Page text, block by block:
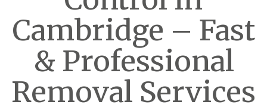
Cambridge – Fast
& Professional
Removal Services